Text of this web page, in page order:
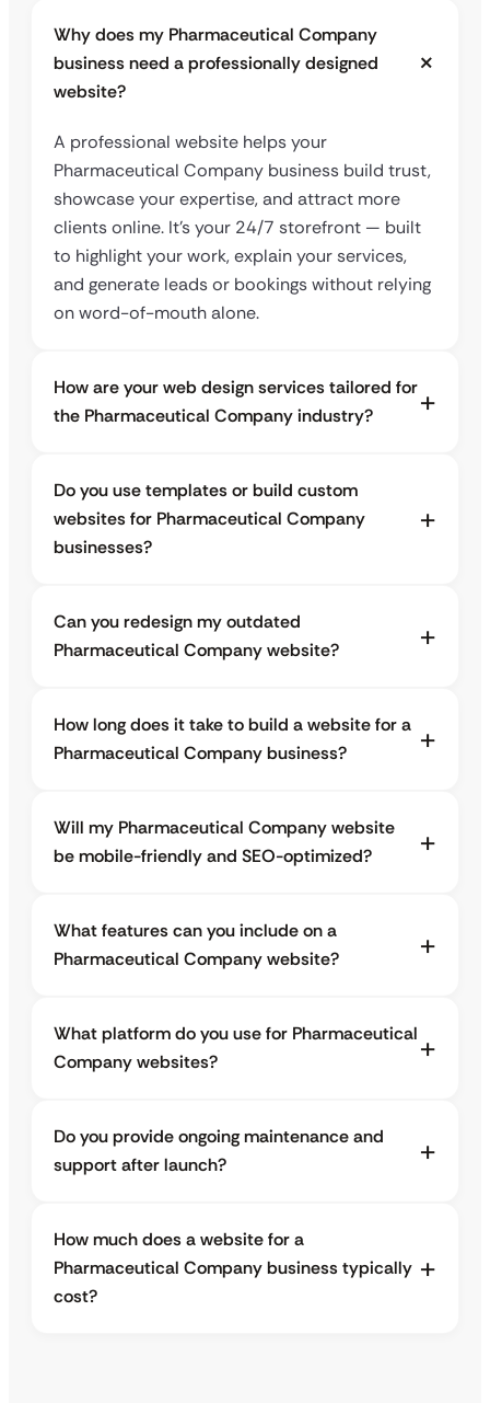
Why does my Pharmaceutical Company
business need a professionally designed
website?
A professional website helps your
Pharmaceutical Company business build trust,
showcase your expertise, and attract more
clients online. It’s your 24/7 storefront — built
to highlight your work, explain your services,
and generate leads or bookings without relying
on word-of-mouth alone.
How are your web design services tailored for
the Pharmaceutical Company industry?
Do you use templates or build custom
websites for Pharmaceutical Company
businesses?
Can you redesign my outdated
Pharmaceutical Company website?
How long does it take to build a website for a
Pharmaceutical Company business?
Will my Pharmaceutical Company website
be mobile-friendly and SEO-optimized?
What features can you include on a
Pharmaceutical Company website?
What platform do you use for Pharmaceutical
Company websites?
Do you provide ongoing maintenance and
support after launch?
How much does a website for a
Pharmaceutical Company business typically
cost?